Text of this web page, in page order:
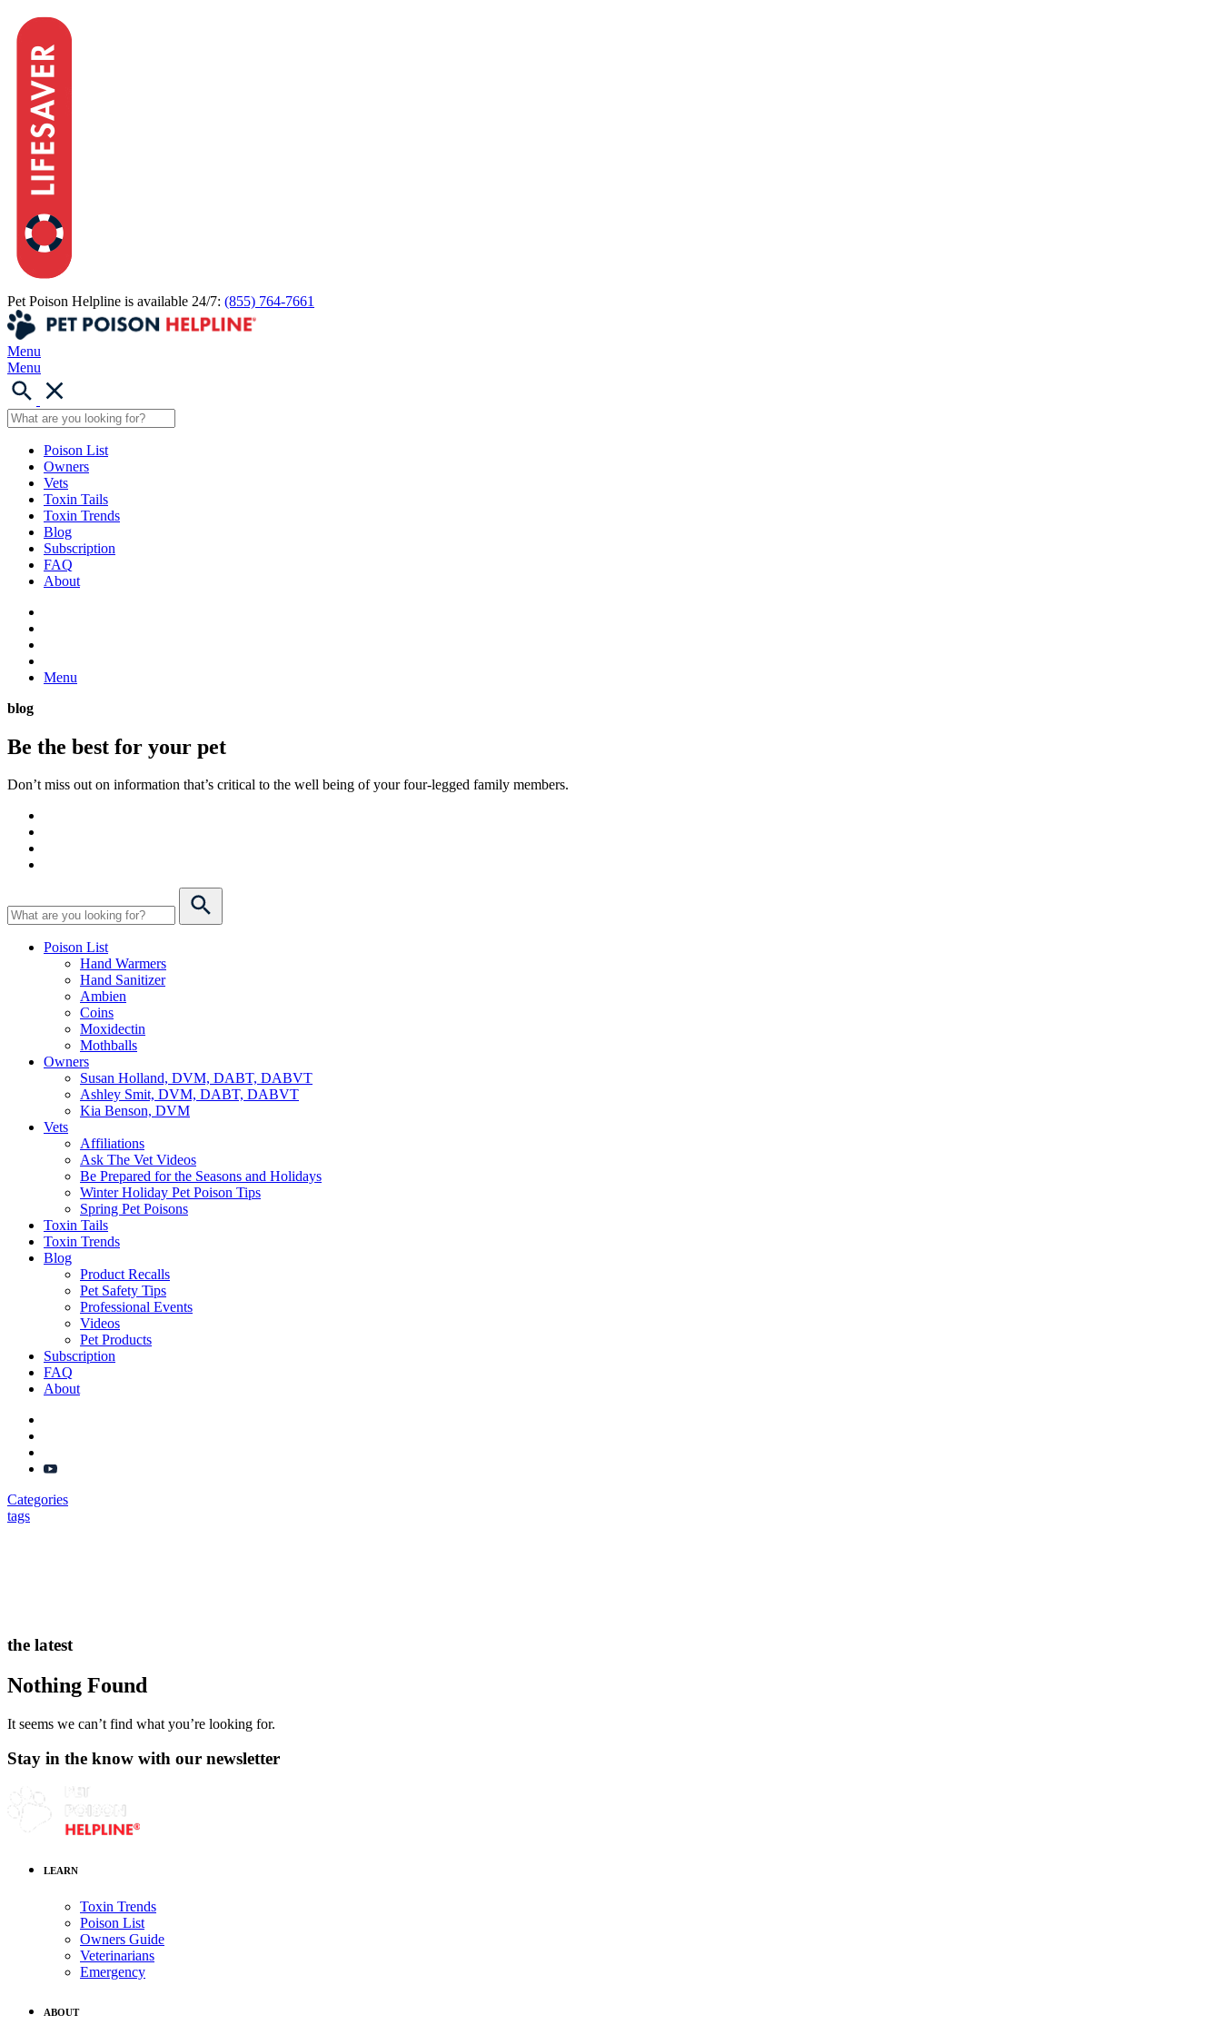
Pet Poison Helpline is available 24/7: (855) 764-7661
Menu
Menu
Poison List
Owners
Vets
Toxin Tails
Toxin Trends
Blog
Subscription
FAQ
About
Menu
blog
Be the best for your pet
Don’t miss out on information that’s critical to the well being of your four-legged family members.
Poison List
Hand Warmers
Hand Sanitizer
Ambien
Coins
Moxidectin
Mothballs
Owners
Susan Holland, DVM, DABT, DABVT
Ashley Smit, DVM, DABT, DABVT
Kia Benson, DVM
Vets
Affiliations
Ask The Vet Videos
Be Prepared for the Seasons and Holidays
Winter Holiday Pet Poison Tips
Spring Pet Poisons
Toxin Tails
Toxin Trends
Blog
Product Recalls
Pet Safety Tips
Professional Events
Videos
Pet Products
Subscription
FAQ
About
Categories
tags
the latest
Nothing Found
It seems we can’t find what you’re looking for.
Stay in the know with our newsletter
LEARN
Toxin Trends
Poison List
Owners Guide
Veterinarians
Emergency
ABOUT